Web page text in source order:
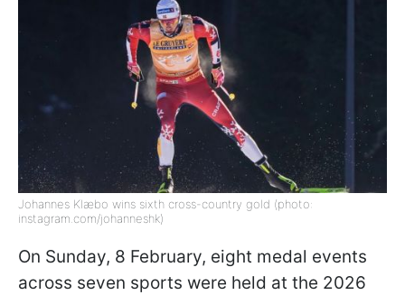
Johannes Klæbo wins sixth cross-country gold (photo:
instagram.com/johanneshk)
On Sunday, 8 February, eight medal events
across seven sports were held at the 2026